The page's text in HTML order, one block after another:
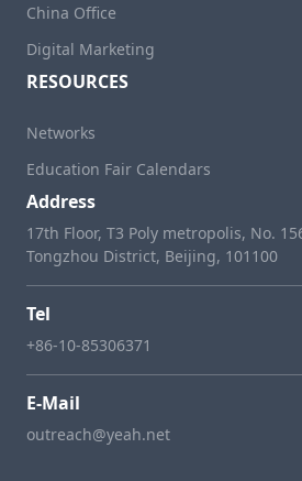
China Office
Digital Marketing
RESOURCES
Networks
Education Fair Calendars
Address
17th Floor, T3 Poly metropolis, No.
Tongzhou District, Beijing, 101100
Tel
+86-10-85306371
E-Mail
outreach@yeah.net